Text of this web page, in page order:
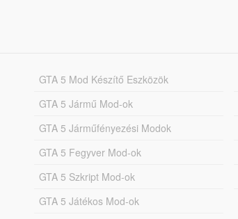
GTA 5 Mod Készítő Eszközök
GTA 5 Jármű Mod-ok
GTA 5 Járműfényezési Modok
GTA 5 Fegyver Mod-ok
GTA 5 Szkript Mod-ok
GTA 5 Játékos Mod-ok